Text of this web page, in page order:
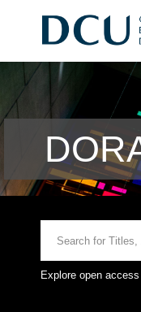
Explore open